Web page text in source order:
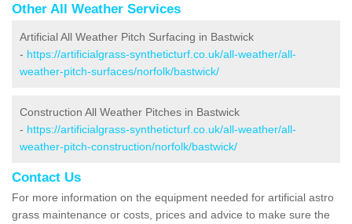
Other All Weather Services
Artificial All Weather Pitch Surfacing in Bastwick
- https://artificialgrass-syntheticturf.co.uk/all-weather/all-
weather-pitch-surfaces/norfolk/bastwick/
Construction All Weather Pitches in Bastwick
- https://artificialgrass-syntheticturf.co.uk/all-weather/all-
weather-pitch-construction/norfolk/bastwick/
Contact Us
For more information on the equipment needed for artificial astro
grass maintenance or costs, prices and advice to make sure the